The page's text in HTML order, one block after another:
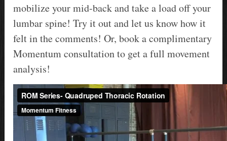
mobilize your mid-back and take a load off your
lumbar spine! Try it out and let us know how it
felt in the comments! Or, book a complimentary
Momentum consultation to get a full movement
analysis!